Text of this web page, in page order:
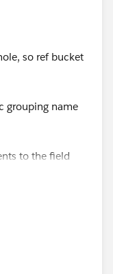
so ref bucket
grouping name
to the field